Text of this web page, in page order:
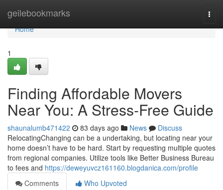
geilebookmarks
Home
Home
1
Finding Affordable Movers
Near You: A Stress-Free Guide
shaunalumb471422 83 days ago News
Discuss
RelocatingChanging can be a undertaking, but locating near your
home doesn’t have to be hard. Start by requesting multiple quotes
from regional companies. Utilize tools like Better Business Bureau
to fees and https://deweyuvcz161160.blogdanica.com/profile
Comments
Who Upvoted